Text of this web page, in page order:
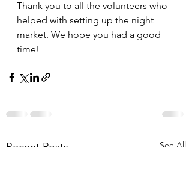
Thank you to all the volunteers who
helped with setting up the night
market. We hope you had a good
time!
Recent Posts See All